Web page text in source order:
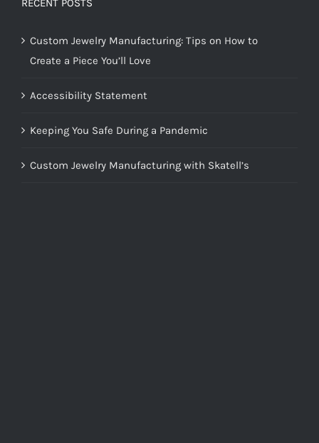
RECENT POSTS
Custom Jewelry Manufacturing: Tips on How to
Create a Piece You’ll Love
Accessibility Statement
Keeping You Safe During a Pandemic
Custom Jewelry Manufacturing with Skatell’s